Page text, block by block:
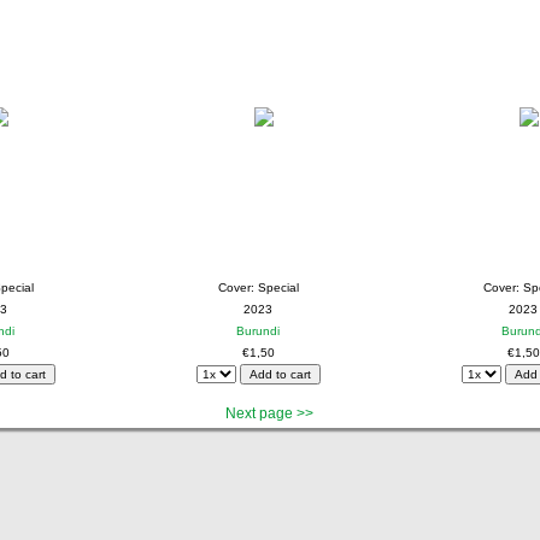
Cover: Special
2023
Burundi
€1,50
Cover:
2023
€1,50
Next page >>